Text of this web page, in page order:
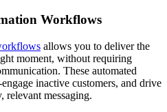
Workflows
allows you to deliver the
moment, without requiring
These automated
inactive customers, and drive
relevant messaging.